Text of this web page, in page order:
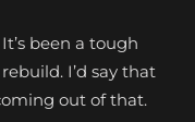
been a tough
I’d say that
out of that.